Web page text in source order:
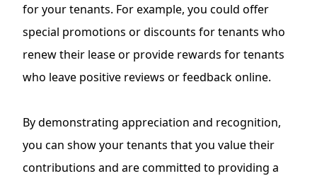
for your tenants. For example, you could offer
special promotions or discounts for tenants who
renew their lease or provide rewards for tenants
who leave positive reviews orfeedback online.
By demonstrating appreciation and recognition,
you can show your tenants that you value their
contributions and are committed to providing a